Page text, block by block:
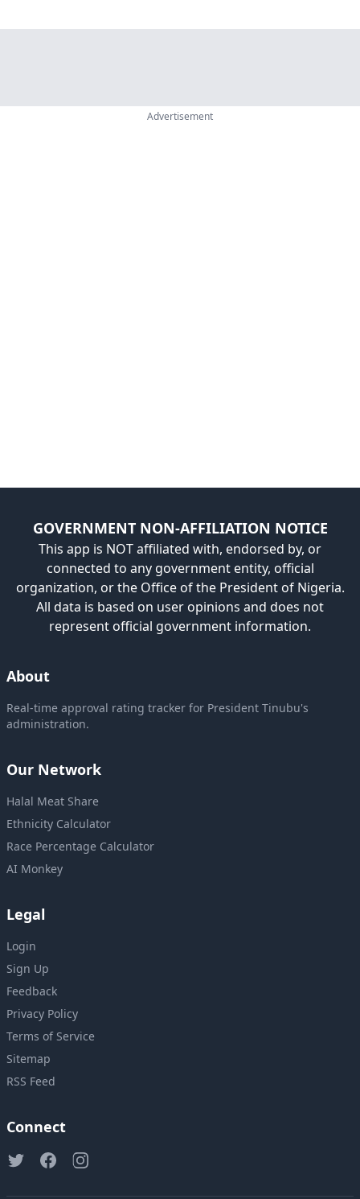
Advertisement
GOVERNMENT NON-AFFILIATION NOTICE
This app is NOT affiliated with, endorsed by, or
connected to any government entity, official
organization, or the Office of the President of Nigeria.
All data is based on user opinions and does not
represent official government information.
About
Real-time approval rating tracker for President Tinubu's
administration.
Our Network
Halal Meat Share
Ethnicity Calculator
Race Percentage Calculator
AI Monkey
Legal
Login
Sign Up
Feedback
Privacy Policy
Terms of Service
Sitemap
RSS Feed
Connect